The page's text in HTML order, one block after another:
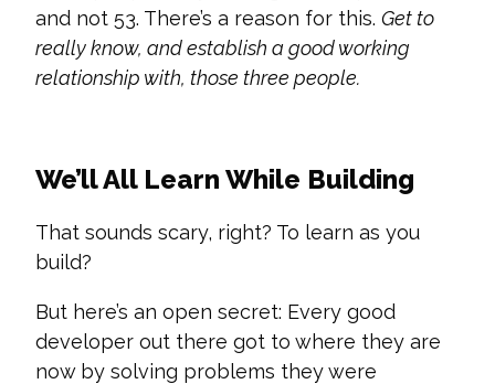
and not 53. There’s a reason for this. Get to
really know, and establish a good working
relationship with, those three people.
We’ll All Learn While Building
That sounds scary, right? To learn as you
build?
But here’s an open secret: Every good
developer out there got to where they are
now by solving problems they were